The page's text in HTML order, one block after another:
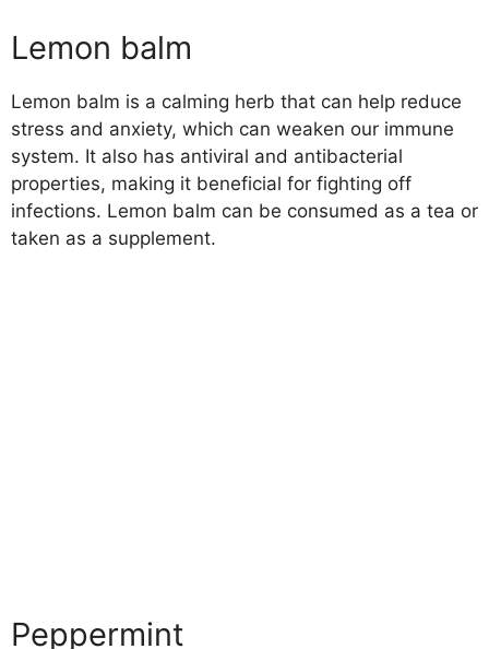
Lemon balm
Lemon balm is a calming herb that can help reduce
stress and anxiety, which can weaken our immune
system. It also has antiviral and antibacterial
properties, making it beneficial for fighting off
infections. Lemon balm can be consumed as a tea or
taken as a supplement.
Peppermint